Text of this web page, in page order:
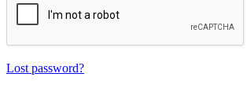
Lost password?